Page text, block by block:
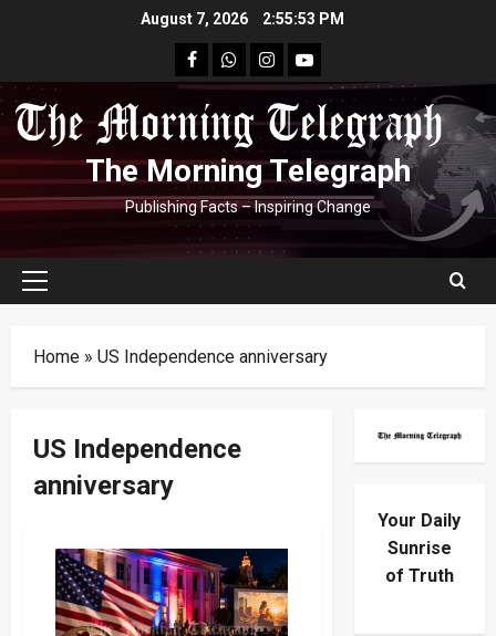
August 7, 2026 2:55:54 PM
facebookWhatsapp
instagram
youtube
The Morning Telegraph
Publishing Facts – Inspiring Change
Primary
Home » US Independence anniversary
US Independence
anniversary
Your Daily
Sunrise
of Truth